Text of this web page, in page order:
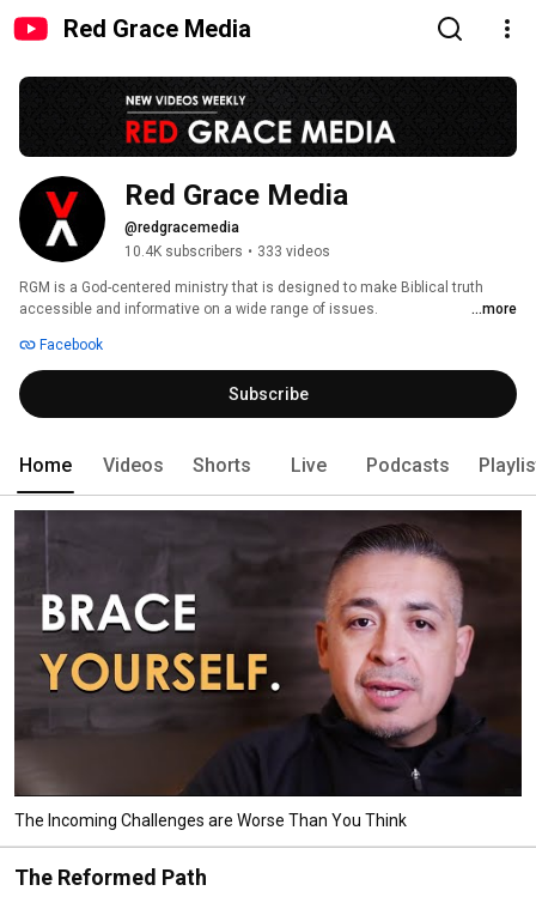
Red Grace Media
Red Grace Media
@redgracemedia
10.4K subscribers • 333 videos
RGM is a God-centered ministry that is designed to make Biblical truth
accessible and informative on a wide range of issues.
Jesus Christ as it unfolds in the pages of Scripture. RGM is driven by a
passion to exalt in the Christ-centeredness of Scripture and upholds the
truth that the whole Bible both Old and New Testaments are Christian
Scripture (Luke 24:27, 44). Please visit us online:
...more
Facebook
Subscribe
Home Videos Shorts Live Podcasts
The Incoming Challenges are Worse Than You Think
The Reformed Path